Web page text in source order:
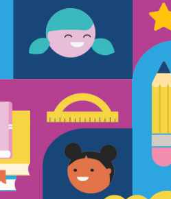
Source Reading Is Fundamental
Answer clues based on
Geographic Readers:
the puzzle or use on